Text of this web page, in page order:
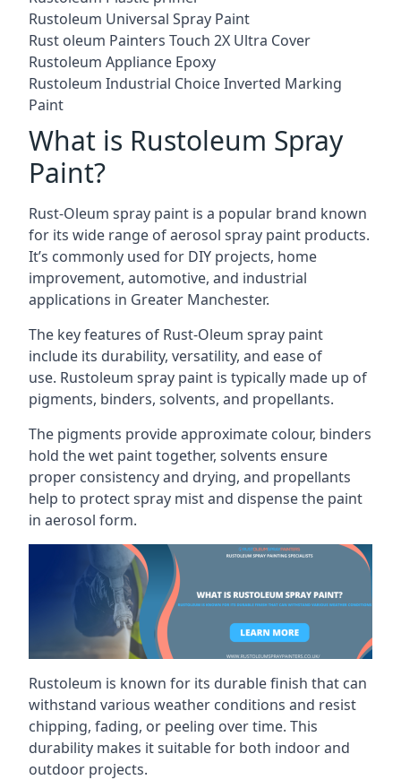
Rustoleum Universal Spray Paint
Rust oleum Painters Touch 2X Ultra Cover
Rustoleum Appliance Epoxy
Rustoleum Industrial Choice Inverted Marking
Paint
What is Rustoleum Spray
Paint?
Rust-Oleum spray paint is a popular brand known
for its wide range of aerosol spray paint products.
It’s commonly used for DIY projects, home
improvement, automotive, and industrial
applications in Greater Manchester.
The key features of Rust-Oleum spray paint
include its durability, versatility, and ease of
use. Rustoleum spray paint is typically made up of
pigments, binders, solvents, and propellants.
The pigments provide approximate colour, binders
hold the wet paint together, solvents ensure
proper consistency and drying, and propellants
help to protect spray mist and dispense the paint
in aerosol form.
Rustoleum is known for its durable finish that can
withstand various weather conditions and resist
chipping, fading, or peeling over time. This
durability makes it suitable for both indoor and
outdoor projects.